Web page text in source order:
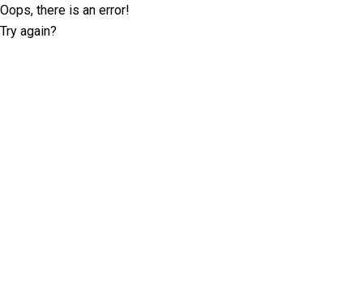
Oops, there is an error!
Try again?